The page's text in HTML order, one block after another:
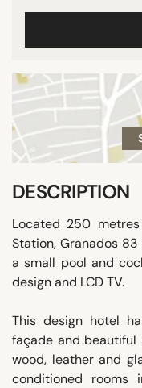
DESCRIPTION
Located 250 metres
Station, Granados
a small pool and
design and LCD TV.
This design hotel
façade and
wood, leather and
conditioned rooms